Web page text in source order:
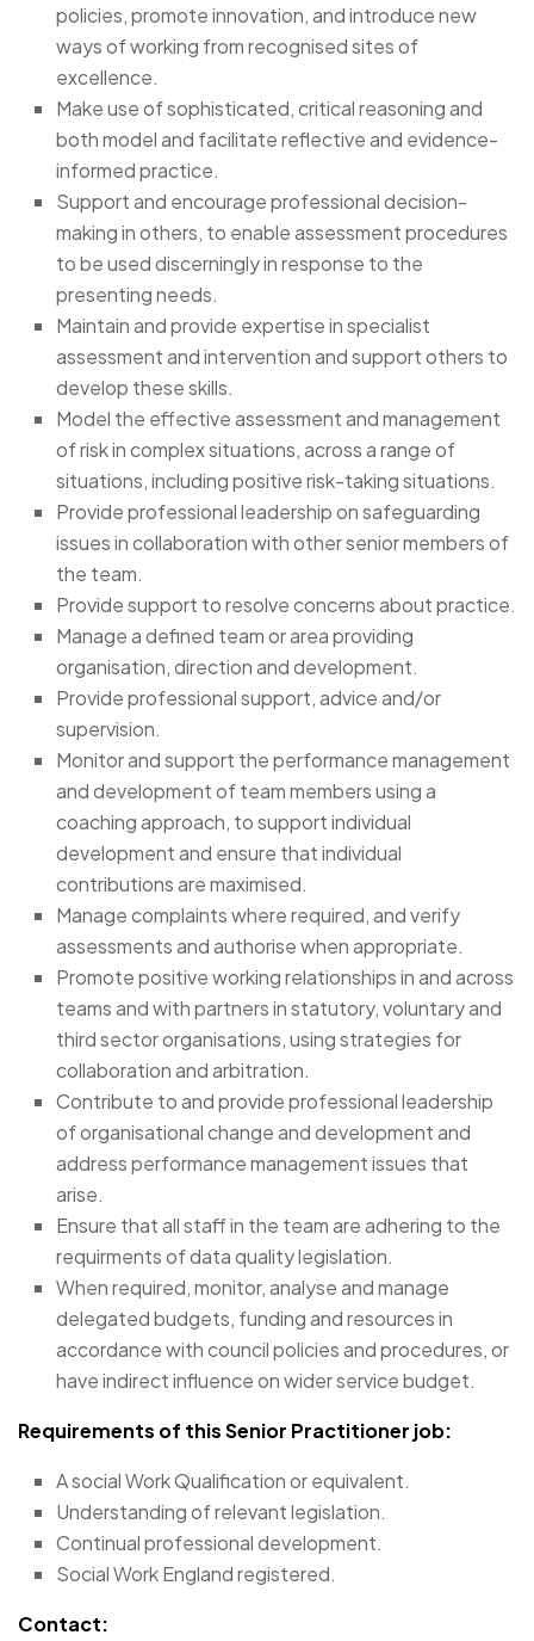
policies, promote innovation, and introduce new
ways of working from recognised sites of
excellence.
Make use of sophisticated, critical reasoning and
both model and facilitate reflective and evidence-
informed practice.
Support and encourage professional decision-
making in others, to enable assessment procedures
to be used discerningly in response to the
presenting needs.
Maintain and provide expertise in specialist
assessment and intervention and support others to
develop these skills.
Model the effective assessment and management
of risk in complex situations, across a range of
situations, including positive risk-taking situations.
Provide professional leadership on safeguarding
issues in collaboration with other senior members of
the team.
Provide support to resolve concerns about practice.
Manage a defined team or area providing
organisation, direction and development.
Provide professional support, advice and/or
supervision.
Monitor and support the performance management
and development of team members using a
coaching approach, to support individual
development and ensure that individual
contributions are maximised.
Manage complaints where required, and verify
assessments and authorise when appropriate.
Promote positive working relationships in and across
teams and with partners in statutory, voluntary and
third sector organisations, using strategies for
collaboration and arbitration.
Contribute to and provide professional leadership
of organisational change and development and
address performance management issues that
arise.
Ensure that all staff in the team are adhering to the
requirments of data quality legislation.
When required, monitor, analyse and manage
delegated budgets, funding and resources in
accordance with council policies and procedures, or
have indirect influence on wider service budget.
Requirements of this Senior Practitioner job:
A social Work Qualification or equivalent.
Understanding of relevant legislation.
Continual professional development.
Social Work England registered.
Contact: